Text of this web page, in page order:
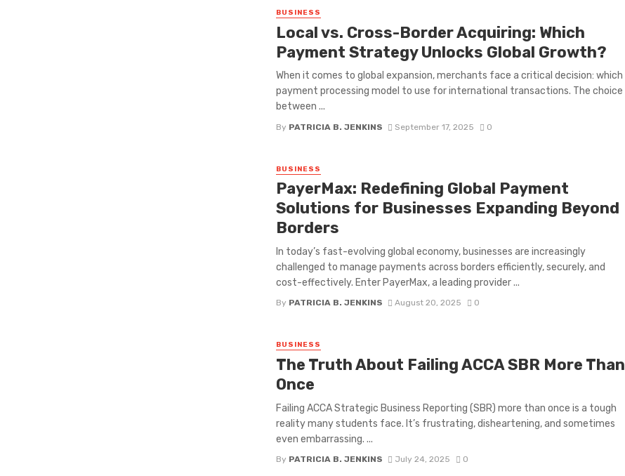
BUSINESS
Local vs. Cross-Border Acquiring: Which
Payment Strategy Unlocks Global Growth?
When it comes to global expansion, merchants face a critical decision: which
payment processing model to use for international transactions. The choice
between ...
By PATRICIA B. JENKINS September 17, 2025 0
BUSINESS
PayerMax: Redefining Global Payment
Solutions for Businesses Expanding Beyond
Borders
In today’s fast-evolving global economy, businesses are increasingly
challenged to manage payments across borders efficiently, securely, and
cost-effectively. Enter PayerMax, a leading provider ...
By PATRICIA B. JENKINS August 20, 2025 0
BUSINESS
The Truth About Failing ACCA SBR More Than
Once
Failing ACCA Strategic Business Reporting (SBR) more than once is a tough
reality many students face. It’s frustrating, disheartening, and sometimes
even embarrassing. ...
By PATRICIA B. JENKINS July 24, 2025 0